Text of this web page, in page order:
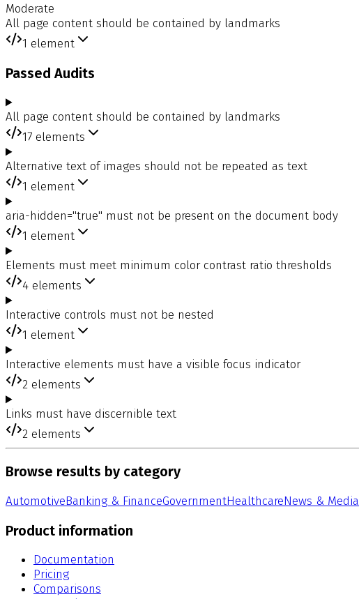
Moderate
All page content should be contained by landmarks
1 element
Passed Audits
All page content should be contained by landmarks
17 elements
Alternative text of images should not be repeated as text
1 element
aria-hidden="true" must not be present on the document body
1 element
Elements must meet minimum color contrast ratio thresholds
4 elements
Interactive controls must not be nested
1 element
Interactive elements must have a visible focus indicator
2 elements
Links must have discernible text
2 elements
Browse results by category
AutomotiveBanking & FinanceGovernmentHealthcareNews & Media
Product information
Documentation
Pricing
Comparisons